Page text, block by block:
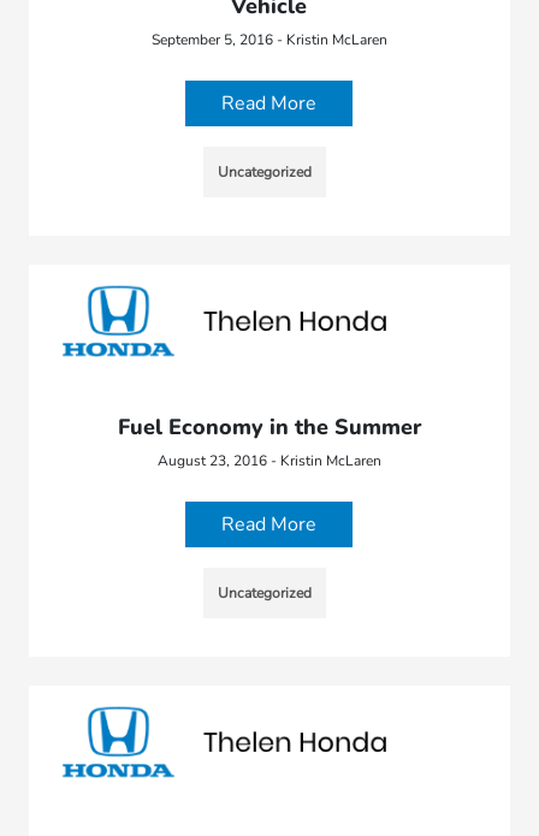
Vehicle
September 5, 2016 - Kristin McLaren
Read More
Uncategorized
Fuel Economy in the Summer
August 23, 2016 - Kristin McLaren
Read More
Uncategorized